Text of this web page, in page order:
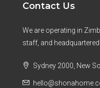
Contact Us
We are operating in
staff, and headquartered
Sydney 2000, New